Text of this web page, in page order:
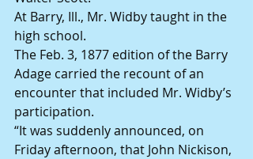
At Barry, Ill., Mr. Widby taught in the
high school.
The Feb. 3, 1877 edition of the Barry
Adage carried the recount of an
encounter that included Mr. Widby’s
participation.
“It was suddenly announced, on
Friday afternoon, that John Nickison,